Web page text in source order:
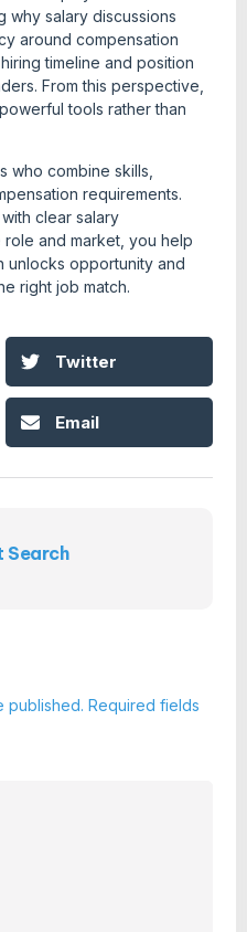
why salary discussions
around compensation
timeline and position
From this perspective,
tools rather than
who combine skills,
requirements.
clear salary
and market, you help
unlocks opportunity and
right job match.
Twitter
Email
Search
published. Required fields